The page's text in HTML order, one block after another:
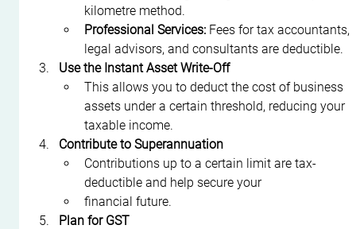
kilometre method.
Professional Services: Fees for tax accountants,
legal advisors, and consultants are deductible.
Use the Instant Asset Write-Off
This allows you to deduct the cost of business
assets under a certain threshold, reducing your
taxable income.
Contribute to Superannuation
Contributions up to a certain limit are tax-
deductible and help secure your
financial future.
Plan for GST